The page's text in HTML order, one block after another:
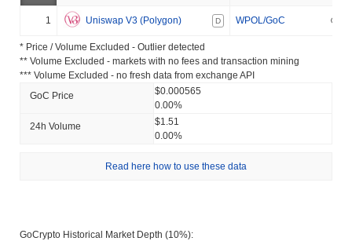
1 Uniswap V3 (Polygon) D WPOL/GoC
* Price / Volume Excluded - Outlier detected
** Volume Excluded - markets with no fees and transaction mining
*** Volume Excluded - no fresh data from exchange API
GoC Price
$0.000565
0.00%
24h Volume
$1.51
0.00%
Read here how to use these data
GoCrypto Historical Market Depth (10%):